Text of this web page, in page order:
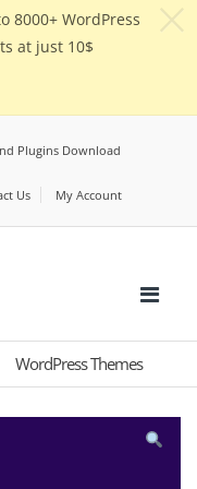
8000+ WordPress
at just 10$
Plugins Download
Us My Account
WordPress Themes